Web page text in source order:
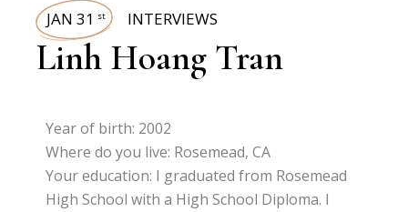
JAN 31 st INTERVIEWS
Linh Hoang Tran
Year of birth: 2002
Where do you live: Rosemead, CA
Your education: I graduated from Rosemead
High School with a High School Diploma. I